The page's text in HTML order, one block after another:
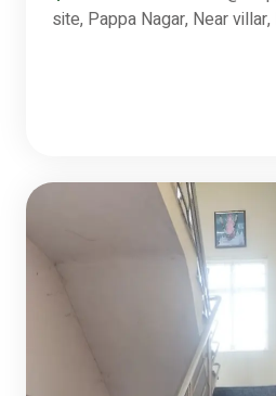
site, Pappa Nagar, Near